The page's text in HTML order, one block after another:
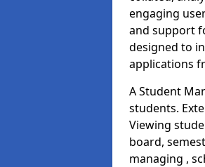
engaging
and support
designed to
applications
A Student
students.
Viewing
board,
managing ,